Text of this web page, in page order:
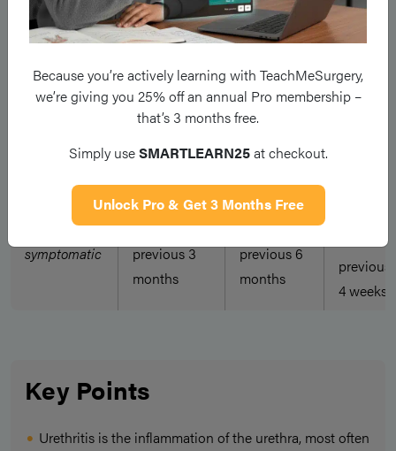
Symptomatic
All sexual
partners in
previous 2
All sexual
partners in
previous 4
partners
in
symptomatic
All sexual
partners in
previous 3
months
All sexual
partners in
previous 6
months
previous
4 weeks
Key Points
Urethritis is the inflammation of the urethra, most often
Because you’re actively learning with TeachMeSurgery,
we’re giving you 25% off an annual Pro membership –
that’s 3 months free.
Simply useSMARTLEARN25at checkout.
Unlock Pro & Get 3 Months Free